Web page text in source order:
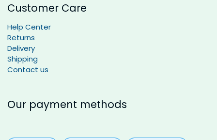
Customer Care
Help Center
Returns
Delivery
Shipping
Contact us
Our payment methods